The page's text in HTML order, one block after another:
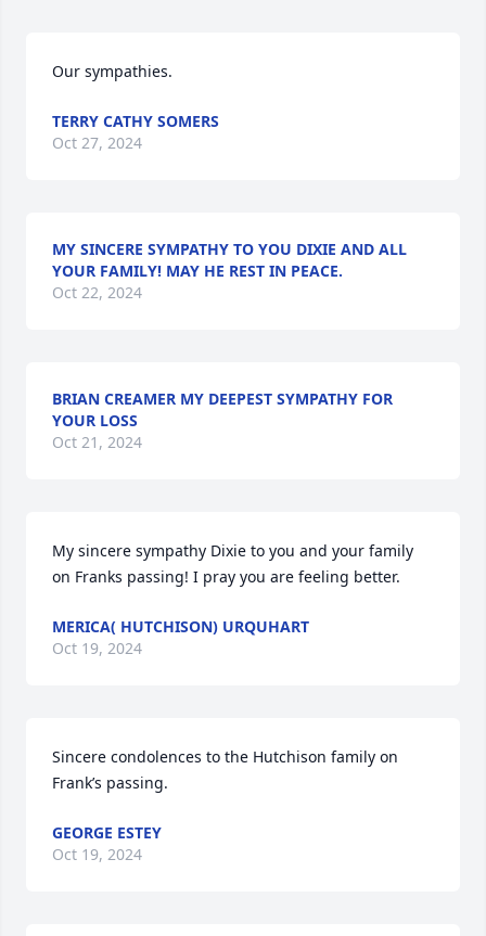
Our sympathies.
TERRY CATHY SOMERS
Oct 27, 2024
MY SINCERE SYMPATHY TO YOU DIXIE AND ALL
YOUR FAMILY! MAY HE REST IN PEACE.
Oct 22, 2024
BRIAN CREAMER MY DEEPEST SYMPATHY FOR
YOUR LOSS
Oct 21, 2024
My sincere sympathy Dixie to you and your family
on Franks passing! I pray you are feeling better.
MERICA( HUTCHISON) URQUHART
Oct 19, 2024
Sincere condolences to the Hutchison family on
Frank’s passing.
GEORGE ESTEY
Oct 19, 2024